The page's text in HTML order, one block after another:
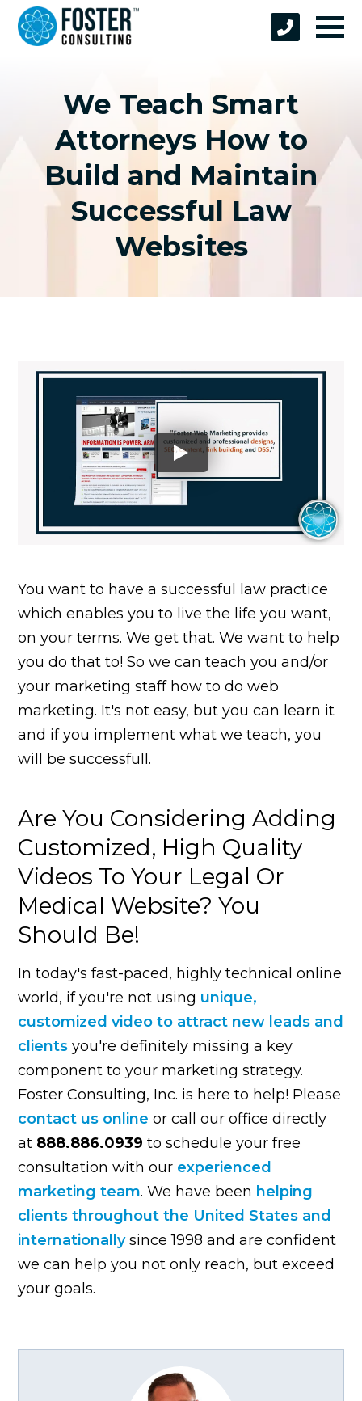
We Teach Smart
Attorneys How to
Build and Maintain
Successful Law
Websites
You want to have a successful law practice
which enables you to live the life you want,
on your terms. We get that. We want to help
you do that to! So we can teach you and/or
your marketing staff how to do web
marketing. It's not easy, but you can learn it
and if you implement what we teach, you
will be successfull.
Are You Considering Adding
Customized, High Quality
Videos To Your Legal Or
Medical Website? You
Should Be!
In today's fast-paced, highly technical online
world, if you're not using unique,
customized video to attract new leads and
clients you're definitely missing a key
component to your marketing strategy.
Foster Consulting, Inc. is here to help! Please
contact us online or call our office directly
at 888.886.0939 to schedule your free
consultation with our experienced
marketing team. We have been helping
clients throughout the United States and
internationallysince 1998 and are confident
we can help you not only reach, but exceed
your goals.